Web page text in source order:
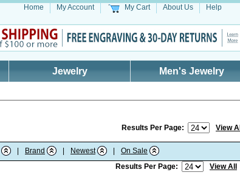
Home My Account My Cart About Us Help
Jewelry Men's Jewelry
Results Per Page: View All
Brand Newest
On Sale
Results Per Page:
View All